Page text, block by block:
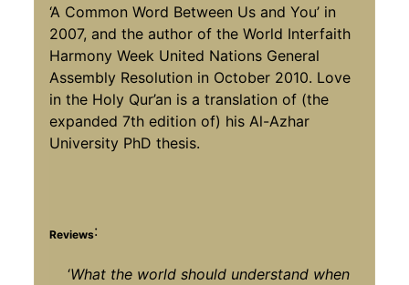
‘A Common Word Between Us and You’ in
2007, and the author of the World Interfaith
Harmony Week United Nations General
Assembly Resolution in October 2010. Love
in the Holy Qur’an is a translation of (the
expanded 7th edition of) his Al-Azhar
University PhD thesis.
Reviews:
‘What the world should understand when